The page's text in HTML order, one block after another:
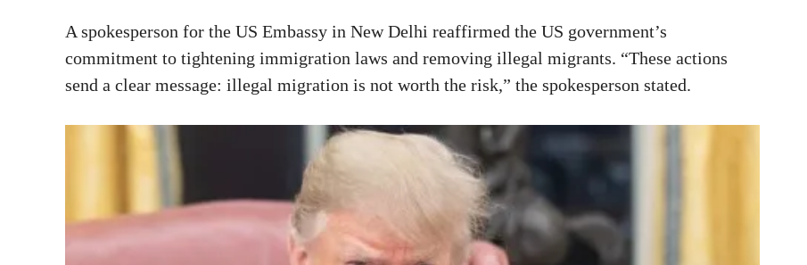
A spokesperson for the US Embassy in New Delhi reaffirmed the US government’s
commitment to tightening immigration laws and removing illegal migrants. “These actions
send a clear message: illegal migration is not worth the risk,” the spokesperson stated.